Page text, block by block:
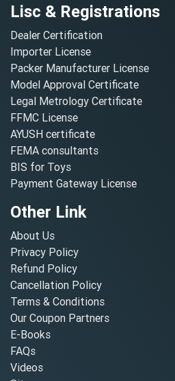
Lisc & Registrations
Dealer Certification
Importer License
Packer Manufacturer License
Model Approval Certificate
Legal Metrology Certificate
FFMC License
AYUSH certificate
FEMA consultants
BIS for Toys
Payment Gateway License
Other Link
About Us
Privacy Policy
Refund Policy
Cancellation Policy
Terms & Conditions
Our Coupon Partners
E-Books
FAQs
Videos